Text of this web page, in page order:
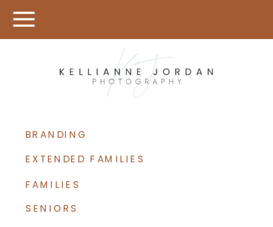
FAMILIES
BRANDING
EXTENDED FAMILIES
SENIORS